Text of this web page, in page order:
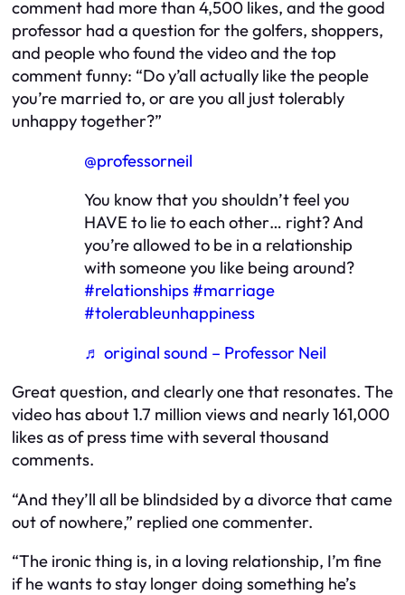
comment had more than 4,500 likes, and the good
professor had a question for the golfers, shoppers,
and people who found the video and the top
comment funny: “Do y’all actually like the people
you’re married to, or are you all just tolerably
unhappy together?”
@professorneil
You know that you shouldn’t feel you
HAVE to lie to each other… right? And
you’re allowed to be in a relationship
with someone you like being around?
#relationships#marriage
#tolerableunhappiness
♬ original sound – Professor Neil
Great question, and clearly one that resonates. The
video has about 1.7 million views and nearly 161,000
likes as of press time with several thousand
comments.
“And they’ll all be blindsided by a divorce that came
out of nowhere,” replied one commenter.
“The ironic thing is, in a loving relationship, I’m fine
if he wants to stay longer doing something he’s